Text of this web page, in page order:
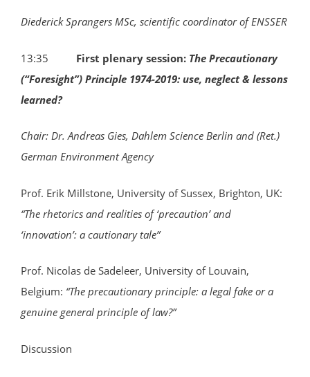
Diederick Sprangers MSc, scientific coordinator of ENSSER
13:35 First plenary session: The Precautionary
(“Foresight”) Principle 1974-2019: use, neglect & lessons
learned?
Chair: Dr. Andreas Gies, Dahlem Science Berlin and (Ret.)
German Environment Agency
Prof. Erik Millstone, University of Sussex, Brighton, UK:
“The rhetorics and realities of ‘precaution’ and
‘innovation’: a cautionary tale”
Prof. Nicolas de Sadeleer, University of Louvain,
Belgium: “The precautionary principle: a legal fake or a
genuine general principle of law?”
Discussion